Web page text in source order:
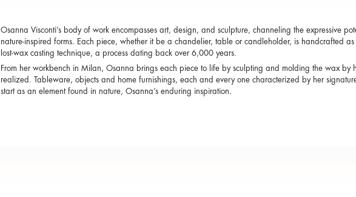
Osanna Visconti’s body of work encompasses art, design, and sculpture, channeling the expressive
nature-inspired forms. Each piece, whether it be a chandelier, table or candleholder, is handcrafted
lost-wax casting technique, a process dating back over 6,000 years.
From her workbench in Milan, Osanna brings each piece to life by sculpting and molding the wax by
realized. Tableware, objects and home furnishings, each and every one characterized by her
start as an element found in nature, Osanna’s enduring inspiration.